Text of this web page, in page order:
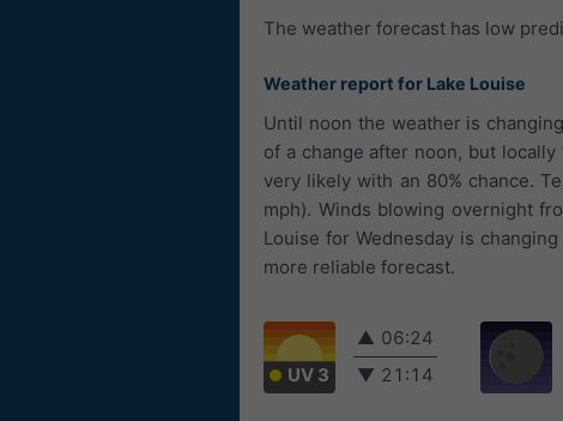
The weather forecast has low
Weather report for Lake Louise
Until noon the weather is
of a change after noon, but
very likely with an 80% chance.
mph). Winds blowing overnight
Louise for Wednesday is
more reliable forecast.
UV 3
▲ 06:24
▼ 21:14